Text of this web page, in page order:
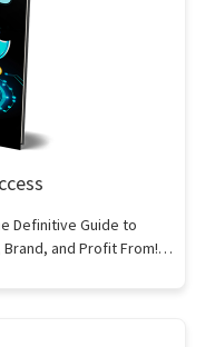
Definitive Guide to
Brand, and Profit From!…